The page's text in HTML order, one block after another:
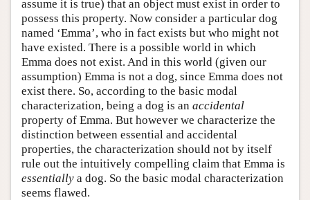
assume it is true) that an object must exist in order to
possess this property. Now consider a particular dog
named ‘Emma’, who in fact exists but who might not
have existed. There is a possible world in which
Emma does not exist. And in this world (given our
assumption) Emma is not a dog, since Emma does not
exist there. So, according to the basic modal
characterization, being a dog is an accidental
property of Emma. But however we characterize the
distinction between essential and accidental
properties, the characterization should not by itself
rule out the intuitively compelling claim that Emma is
essentially a dog. So the basic modal characterization
seems flawed.